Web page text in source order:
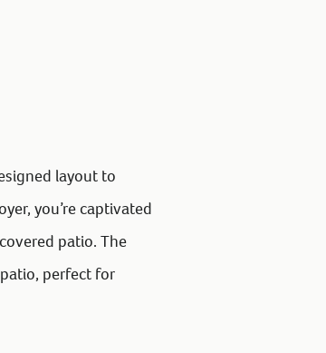
layout to
you’re captivated
patio. The
perfect for